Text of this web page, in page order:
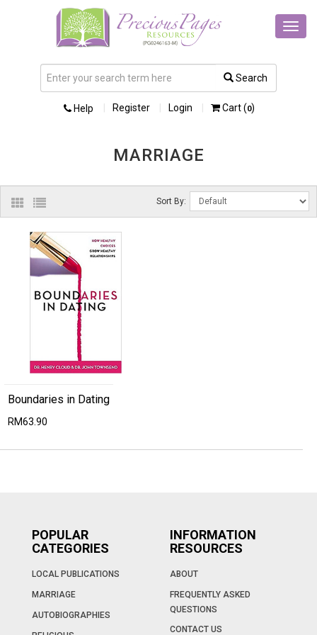
Search
Help Register Login Cart (0)
MARRIAGE
Sort By:
Boundaries in Dating
RM63.90
POPULAR
CATEGORIES
LOCAL PUBLICATIONS
MARRIAGE
AUTOBIOGRAPHIES
INFORMATION
RESOURCES
ABOUT
FREQUENTLY ASKED
QUESTIONS
CONTACT US